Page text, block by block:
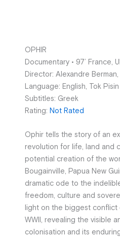
OPHIR
Documentary • 97’ France,
Director: Alexandre
Language: English, Tok Pisin
Subtitles: Greek
Rating:Not Rated
Ophir tells the story of an
revolution for life, land and
potential creation of the
Bougainville, Papua New
dramatic ode to the
freedom, culture and
light on the biggest conflict
WWII, revealing the visible
colonisation and its